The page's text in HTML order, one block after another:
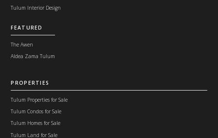
Tulum Interior Design
FEATURED
The Awen
Aldea Zama Tulum
PROPERTIES
Tulum Properties for Sale
Tulum Condos for Sale
Tulum Homes for Sale
Tulum Land for Sale